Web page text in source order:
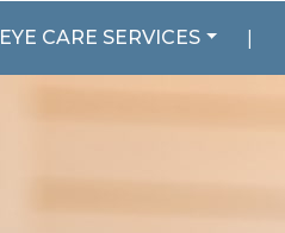
EYE CARE SERVICES